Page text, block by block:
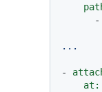
-
...
-
at: